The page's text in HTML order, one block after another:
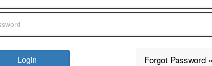
Forgot Password »